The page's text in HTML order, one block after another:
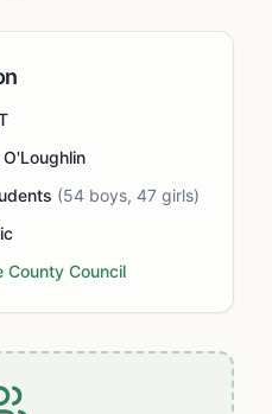
O'Loughlin
(54 boys, 47 girls)
County Council